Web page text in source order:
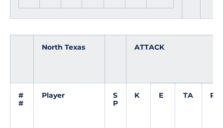
North Texas ATTACK
#
#
Player
S
P
K E TA